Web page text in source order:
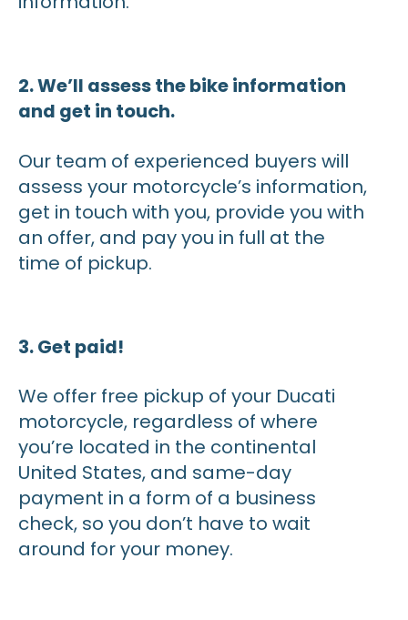
2. We’ll assess the bike information
and get in touch.
Our team of experienced buyers will
assess your motorcycle’s information,
get in touch with you, provide you with
an offer, and pay you in full at the
time of pickup.
3. Get paid!
We offer free pickup of your Ducati
motorcycle, regardless of where
you’re located in the continental
United States, and same-day
payment in a form of a business
check, so you don’t have to wait
around for your money.